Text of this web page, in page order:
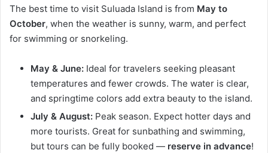
The best time to visit Suluada Island is from May to
October, when the weather is sunny, warm, and perfect
for swimming or snorkeling.
May & June: Ideal for travelers seeking pleasant
temperatures and fewer crowds. The water is clear,
and springtime colors add extra beauty to the island.
July & August: Peak season. Expect hotter days and
more tourists. Great for sunbathing and swimming,
but tours can be fully booked — reserve in advance!